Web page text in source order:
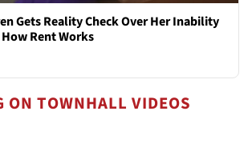
Gets Reality Check Over Her Inability
Rent Works
ON TOWNHALL VIDEOS